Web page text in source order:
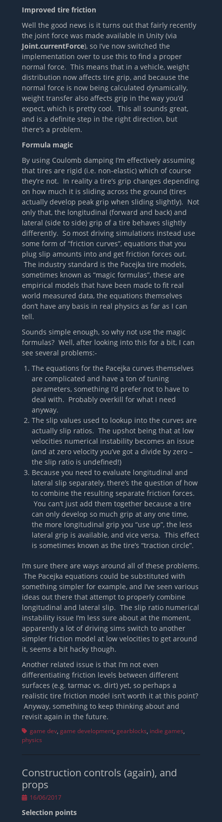
Improved tire friction
Well the good news is it turns out that fairly recently
the joint force was made available in Unity (via
Joint.currentForce), so I’ve now switched the
implementation over to use this to find a proper
normal force. This means that in a vehicle, weight
distribution now affects tire grip, and because the
normal force is now being calculated dynamically,
weight transfer also affects grip in the way you’d
expect, which is pretty cool. This all sounds great,
and is a definite step in the right direction, but
there’s a problem.
Formula magic
By using Coulomb damping I’m effectively assuming
that tires are rigid (i.e. non-elastic) which of course
they’re not. In reality a tire’s grip changes depending
on how much it is sliding across the ground (tires
actually develop peak grip when sliding slightly). Not
only that, the longitudinal (forward and back) and
lateral (side to side) grip of a tire behaves slightly
differently. So most driving simulations instead use
some form of “friction curves”, equations that you
plug slip amounts into and get friction forces out.
The industry standard is the Pacejka tire models,
sometimes known as “magic formulas”, these are
empirical models that have been made to fit real
world measured data, the equations themselves
don’t have any basis in real physics as far as I can
tell.
Sounds simple enough, so why not use the magic
formulas? Well, after looking into this for a bit, I can
see several problems:-
The equations for the Pacejka curves themselves
are complicated and have a ton of tuning
parameters, something I’d prefer not to have to
deal with. Probably overkill for what I need
anyway.
The slip values used to lookup into the curves are
actually slip ratios. The upshot being that at low
velocities numerical instability becomes an issue
(and at zero velocity you’ve got a divide by zero –
the slip ratio is undefined!)
Because you need to evaluate longitudinal and
lateral slip separately, there’s the question of how
to combine the resulting separate friction forces.
You can’t just add them together because a tire
can only develop so much grip at any one time,
the more longitudinal grip you “use up”, the less
lateral grip is available, and vice versa. This effect
is sometimes known as the tire’s “traction circle”.
I’m sure there are ways around all of these problems.
The Pacejka equations could be substituted with
something simpler for example, and I’ve seen various
ideas out there that attempt to properly combine
longitudinal and lateral slip. The slip ratio numerical
instability issue I’m less sure about at the moment,
apparently a lot of driving sims switch to another
simpler friction model at low velocities to get around
it, seems a bit hacky though.
Another related issue is that I’m not even
differentiating friction levels between different
surfaces (e.g. tarmac vs. dirt) yet, so perhaps a
realistic tire friction model isn’t worth it at this point?
Anyway, something to keep thinking about and
revisit again in the future.
Tagsgame dev, game development, gearblocks, indie games,
physics
Construction controls (again), and
props
Posted16/06/2017
Selection points